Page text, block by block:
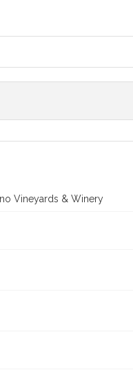
Vineyards & Winery